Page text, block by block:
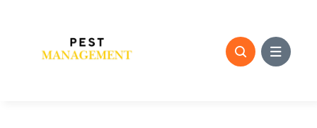
content